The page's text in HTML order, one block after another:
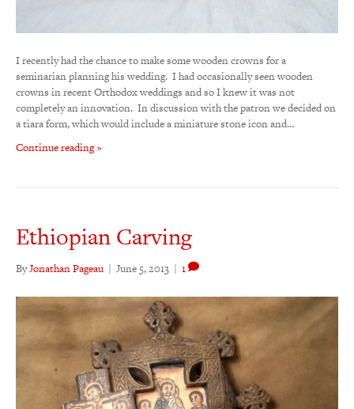
I recently had the chance to make some wooden crowns for a
seminarian planning his wedding. I had occasionally seen wooden
crowns in recent Orthodox weddings and so I knew it was not
completely an innovation. In discussion with the patron we decided on
a tiara form, which would include a miniature stone icon and…
Continue reading »
Ethiopian Carving
ByJonathan Pageau | June 5, 2013 | 1